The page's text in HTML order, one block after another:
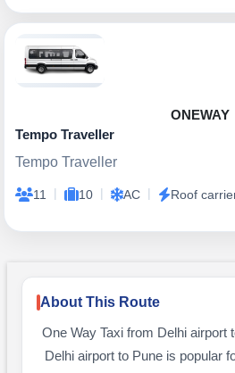
ONEWAY
Tempo Traveller
Tempo Traveller
11 | 10 | AC | Roof
About This Route
One Way Taxi from Delhi airport
Delhi airport to Pune is popular